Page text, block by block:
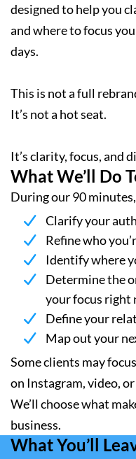
designed to help you
and where to focus
days.
This is not a full
It’s not a hot seat.
It’s clarity, focus, and
What We’ll Do
During our 90
Clarify your
Refine who
Identify where
Determine the
your focus right
Define your
Map out your
Some clients may
on Instagram, video,
We’ll choose what
business.
What You’ll